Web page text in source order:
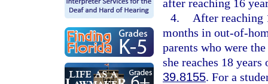
after reaching 16
4.
After reaching
months in out-of-
parents who were
she reaches 18
39.8155. For a